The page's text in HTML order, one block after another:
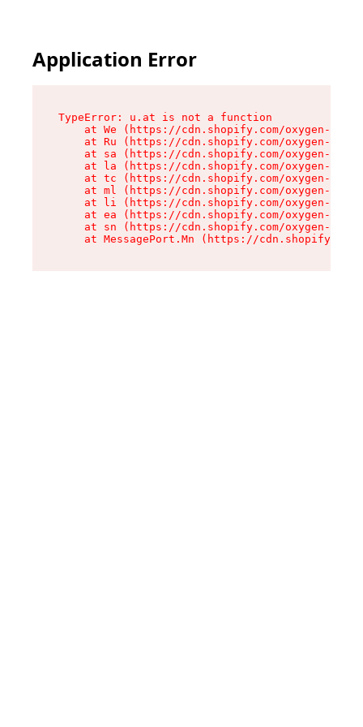
Application Error
TypeError: u.at is not a function
at We (https://cdn.shopify.com/oxygen-v2/
at Ru (https://cdn.shopify.com/oxygen-v2/
at sa (https://cdn.shopify.com/oxygen-v2/
at la (https://cdn.shopify.com/oxygen-v2/
at tc (https://cdn.shopify.com/oxygen-v2/
at ml (https://cdn.shopify.com/oxygen-v2/
at li (https://cdn.shopify.com/oxygen-v2/
at ea (https://cdn.shopify.com/oxygen-v2/
at sn (https://cdn.shopify.com/oxygen-v2/
at MessagePort.Mn (https://